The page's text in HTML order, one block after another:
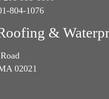
804-1076
&
02021